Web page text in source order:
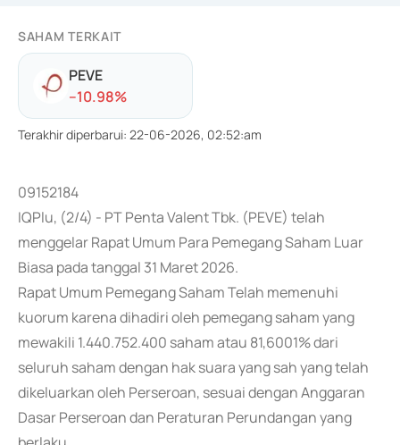
SAHAM TERKAIT
PEVE
--10.98%
Terakhir diperbarui: 22-06-2026, 02:52:am
09152184
IQPlu, (2/4) - PT Penta Valent Tbk. (PEVE) telah
menggelar Rapat Umum Para Pemegang Saham Luar
Biasa pada tanggal 31 Maret 2026.
Rapat Umum Pemegang Saham Telah memenuhi
kuorum karena dihadiri oleh pemegang saham yang
mewakili 1.440.752.400 saham atau 81,6001% dari
seluruh saham dengan hak suara yang sah yang telah
dikeluarkan oleh Perseroan, sesuai dengan Anggaran
Dasar Perseroan dan Peraturan Perundangan yang